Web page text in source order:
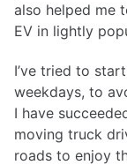
also helped me
EV in lightly
I’ve tried to
weekdays, to
I have
moving truck
roads to enjoy